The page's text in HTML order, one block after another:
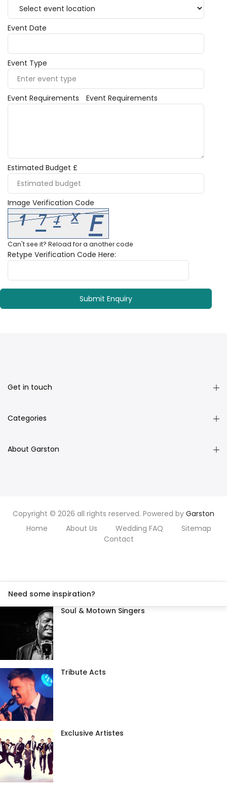
Event Date
Event Type
Event Requirements Event Requirements
Estimated Budget £
Image Verification Code
Can't see it? Reload for a another code
Retype Verification Code Here:
Get in touch
Categories
About Garston
Copyright © 2026 all rights reserved. Powered by Garston
Home
About Us Wedding FAQ
Sitemap
Contact
Need some inspiration?
Soul & Motown Singers
Tribute Acts
Exclusive Artistes